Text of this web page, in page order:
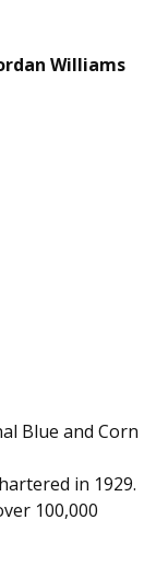
Williams
Blue and Corn
in 1929.
100,000